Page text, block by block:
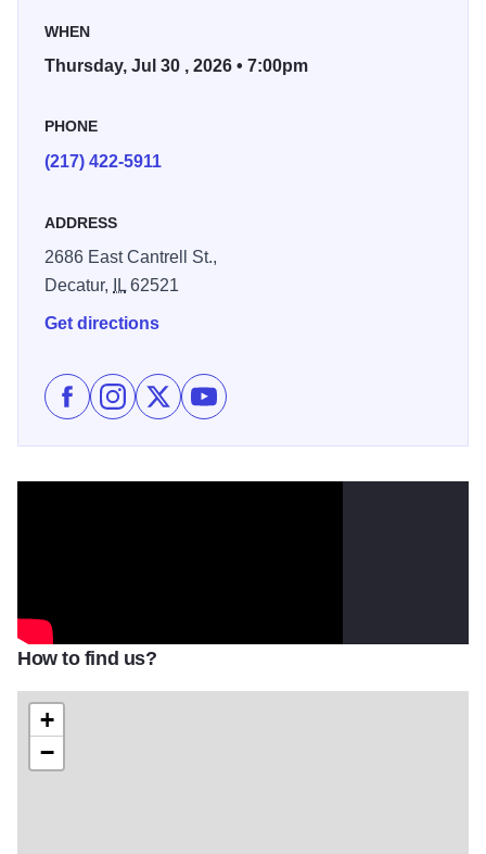
work has been recorded by artists such as Garth Brooks,
on major television programs including
The Bachelor, and
WHEN
Thursday, Jul 30 , 2026 • 7:00pm
PHONE
(217) 422-5911
ADDRESS
2686 East Cantrell St.,
Decatur,
IL62521
Get directions
Like Lee Brice at the Devon Lakeshore Amphitheater
Follow Lee Brice at the Devon Lakeshore
Follow Lee Brice at the Devon Lakeshore
Subscribe to Lee Brice at the
How to find us?
+
−